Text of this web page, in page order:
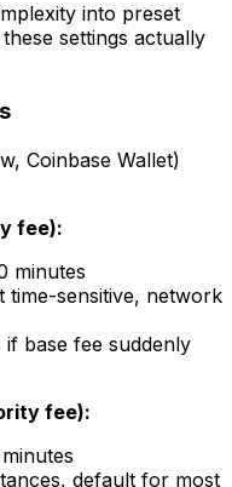
into preset
settings actually
Coinbase Wallet)
fee):
minutes
time-sensitive, network
if base fee suddenly
fee):
default for most